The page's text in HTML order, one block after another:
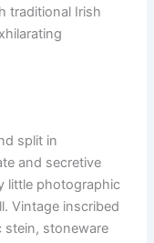
traditional Irish
split in
and secretive
little photographic
Vintage inscribed
stein, stoneware